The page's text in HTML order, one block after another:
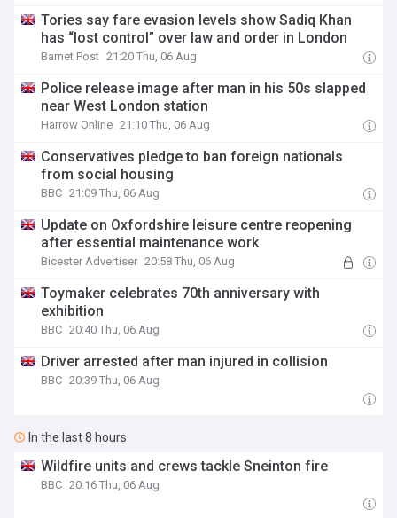
Tories say fare evasion levels show Sadiq Khan
has “lost control” over law and order in London
Barnet Post 21:20 Thu, 06 Aug
Police release image after man in his 50s slapped
near West London station
Harrow Online 21:10 Thu, 06 Aug
Conservatives pledge to ban foreign nationals
from social housing
BBC 21:09 Thu, 06 Aug
Update on Oxfordshire leisure centre reopening
after essential maintenance work
Bicester Advertiser 20:58 Thu, 06 Aug
Toymaker celebrates 70th anniversary with
exhibition
BBC 20:40 Thu, 06 Aug
Driver arrested after man injured in collision
BBC 20:39 Thu, 06 Aug
In the last 8 hours
Wildfire units and crews tackle Sneinton fire
BBC 20:16 Thu, 06 Aug